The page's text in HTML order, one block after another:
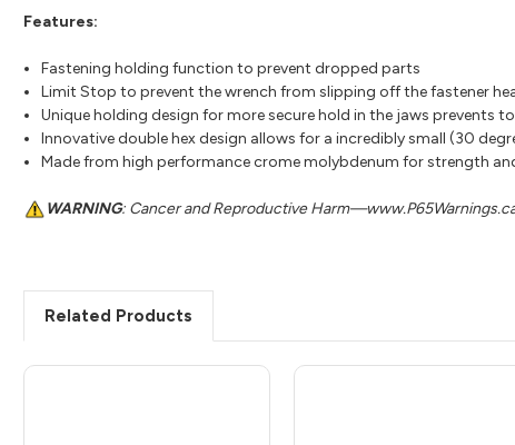
Features:
Fastening holding function to prevent dropped parts
Limit Stop to prevent the wrench from slipping off the fastener
Unique holding design for more secure hold in the jaws prevents
Innovative double hex design allows for a incredibly small (30
Made from high performance crome molybdenum for strength
WARNING: Cancer and Reproductive
Related Products